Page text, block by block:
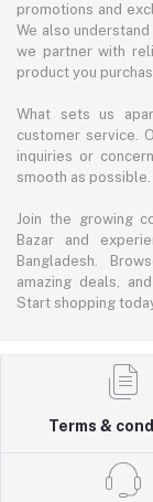
promotions and
We also
we partner with
product you
What sets us
customer service.
inquiries or
smooth as possible.
Join the growing
Bazar and
Bangladesh.
amazing deals,
Start shopping
Terms &